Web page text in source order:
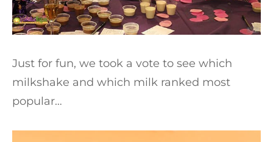
Just for fun, we took a vote to see which
milkshake and which milk ranked most
popular…